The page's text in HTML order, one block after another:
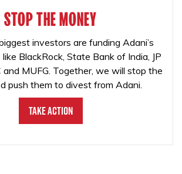
STOP THE MONEY
investors are funding Adani’s
BlackRock, State Bank of India, JP
and MUFG. Together, we will stop the
push them to divest from Adani.
Take Action